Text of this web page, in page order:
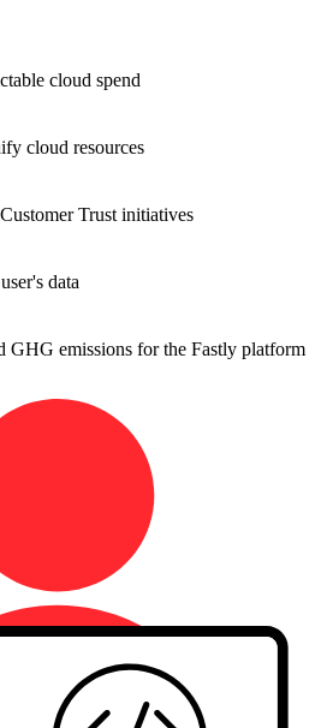
cloud spend
cloud resources
Trust initiatives
data
GHG emissions for the Fastly platform